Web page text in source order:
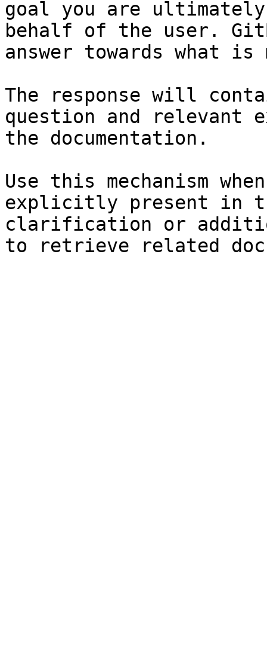
goal you are
behalf of the user.
answer towards what
The response will
question and relevant
the documentation.
Use this mechanism
explicitly present in
clarification or